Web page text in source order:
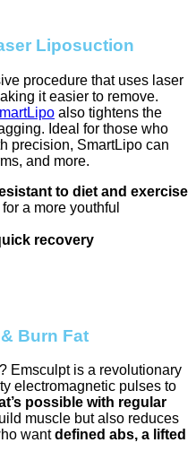
Liposuction
procedure that uses laser
it easier to remove.
also tightens the
Ideal for those who
precision, SmartLipo can
and more.
to diet and exercise
for a more youthful
recovery
Burn Fat
? Emsculpt is a revolutionary
electromagnetic pulses to
possible with regular
muscle but also reduces
wantdefined abs, a lifted